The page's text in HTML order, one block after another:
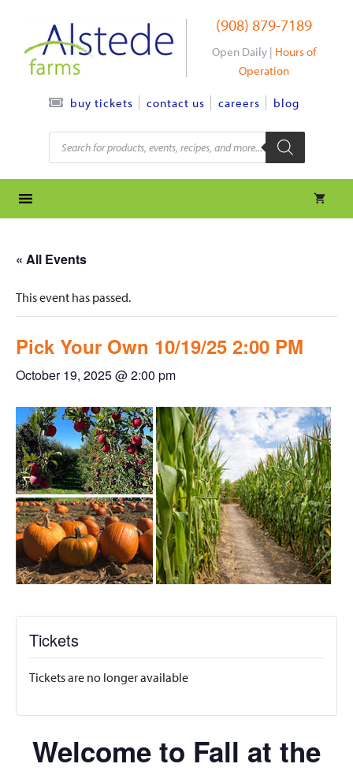
content
(908) 879-7189
Open Daily | Hours of
Operation
buy tickets contact us careers blog
Products
search
« All Events
This event has passed.
Pick Your Own 10/19/25 2:00 PM
October 19, 2025 @ 2:00 pm
Tickets
Tickets are no longer available
Welcome to Fall at the